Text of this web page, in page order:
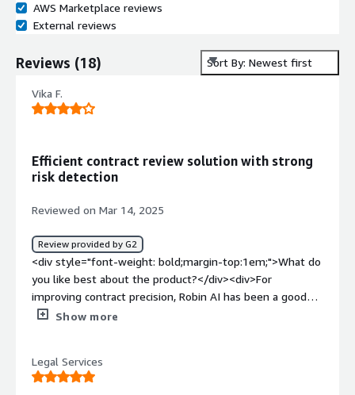
AWS Marketplace reviews
External reviews
Reviews (18) Sort By: Newest first
Vika F.
Efficient contract review solution with strong
risk detection
Reviewed on Mar 14, 2025
Review provided by G2
<div style="font-weight: bold;margin-top:1em;">What do
you like best about the product?</div><div>For
improving contract precision, Robin AI has been a good
tool. When it comes to multiple agreements, the AI
consistency on the contracts to minimize the discrepancy
that can cause legal problems. In addition, it assists with
Show more
Legal Services